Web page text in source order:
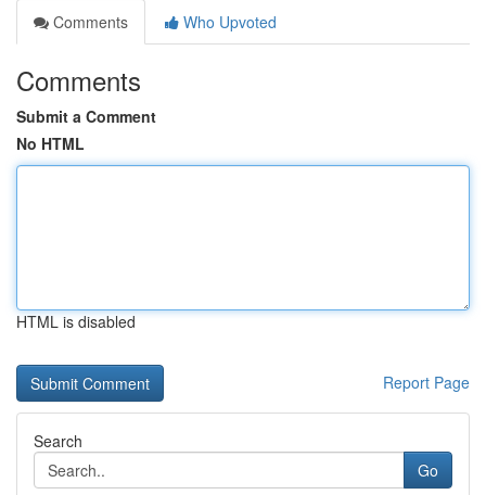
Comments
Who Upvoted
Comments
Submit a Comment
No HTML
HTML is disabled
Report Page
Search
Go